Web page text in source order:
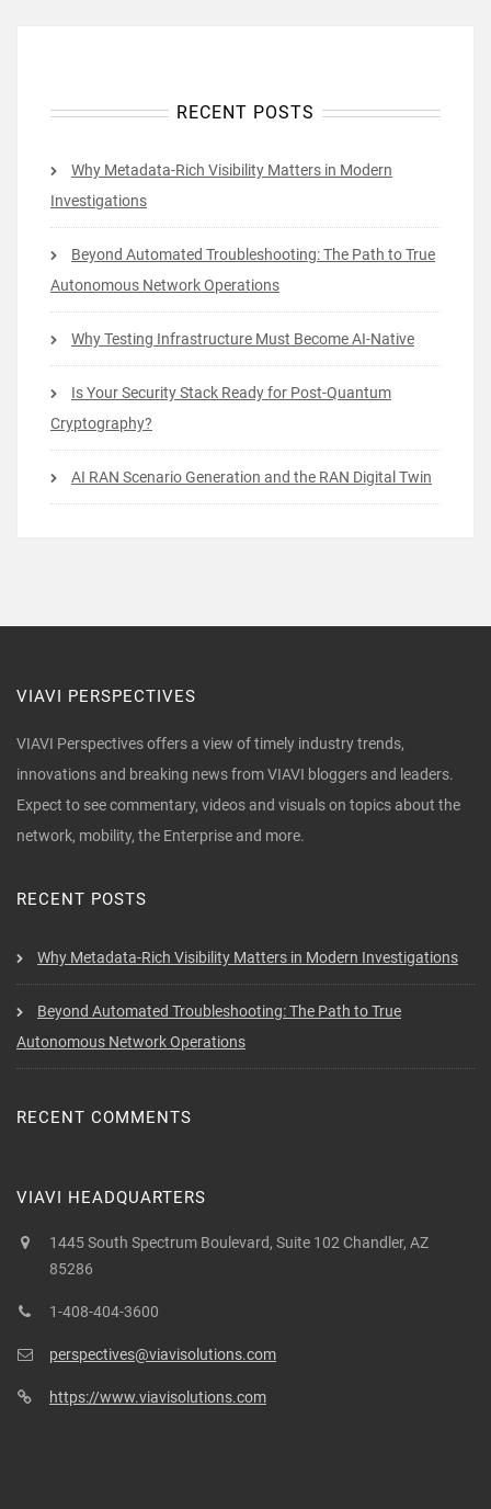
RECENT POSTS
Why Metadata-Rich Visibility Matters in Modern
Investigations
Beyond Automated Troubleshooting: The Path to True
Autonomous Network Operations
Why Testing Infrastructure Must Become AI-Native
Is Your Security Stack Ready for Post-Quantum
Cryptography?
AI RAN Scenario Generation and the RAN Digital Twin
VIAVI PERSPECTIVES
VIAVI Perspectives offers a view of timely industry trends,
innovations and breaking news from VIAVI bloggers and leaders.
Expect to see commentary, videos and visuals on topics about the
network, mobility, the Enterprise and more.
RECENT POSTS
Why Metadata-Rich Visibility Matters in Modern Investigations
Beyond Automated Troubleshooting: The Path to True
Autonomous Network Operations
RECENT COMMENTS
VIAVI HEADQUARTERS
1445 South Spectrum Boulevard, Suite 102 Chandler, AZ
85286
1-408-404-3600
perspectives@viavisolutions.com
https://www.viavisolutions.com